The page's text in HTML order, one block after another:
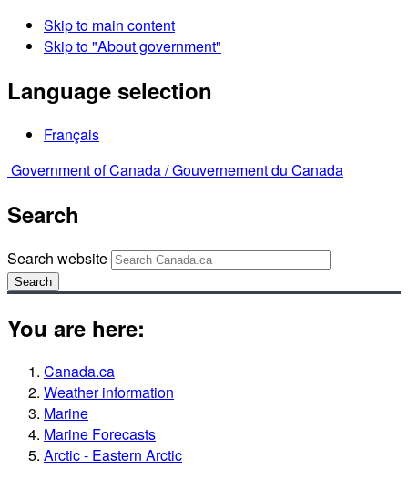
Skip to main content
Skip to "About government"
Language selection
Français
Government of Canada /Gouvernement du Canada
Search
Search website
Search
You are here:
Canada.ca
Weather information
Marine
Marine Forecasts
Arctic - Eastern Arctic